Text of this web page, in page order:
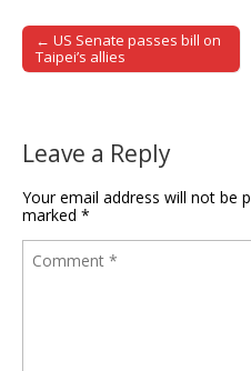
Post navigation
← US Senate passes bill on
Taipei’s allies
Leave a Reply
Your email address will not be
marked *